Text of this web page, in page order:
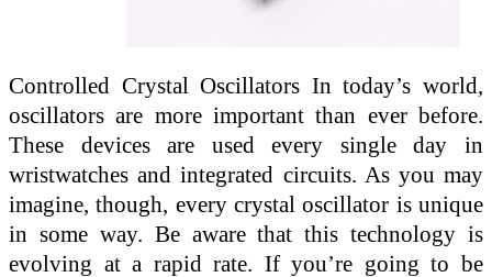
Controlled Crystal Oscillators In today’s world,
oscillators are more important than ever before.
These devices are used every single day in
wristwatches and integrated circuits. As you may
imagine, though, every crystal oscillator is unique
in some way. Be aware that this technology is
evolving at a rapid rate. If you’re going to be